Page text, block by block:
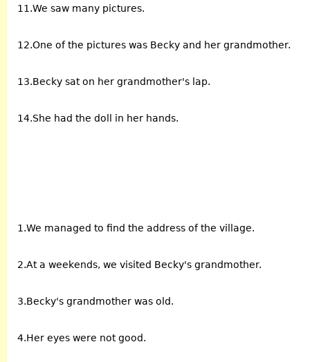
11.We saw many pictures.
12.One of the pictures was Becky and her grandmother.
13.Becky sat on her grandmother's lap.
14.She had the doll in her hands.
1.We managed to find the address of the village.
2.At a weekends, we visited Becky's grandmother.
3.Becky's grandmother was old.
4.Her eyes were not good.